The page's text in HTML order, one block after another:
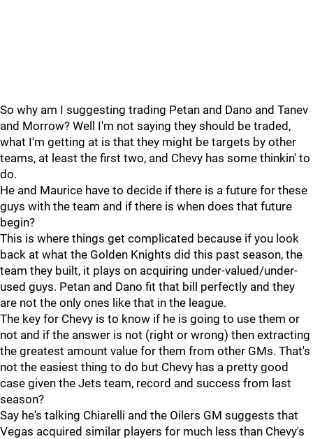
So why am I suggesting trading Petan and Dano and Tanev
and Morrow? Well I'm not saying they should be traded,
what I'm getting at is that they might be targets by other
teams, at least the first two, and Chevy has some thinkin' to
do.
He and Maurice have to decide if there is a future for these
guys with the team and if there is when does that future
begin?
This is where things get complicated because if you look
back at what the Golden Knights did this past season, the
team they built, it plays on acquiring under-valued/under-
used guys. Petan and Dano fit that bill perfectly and they
are not the only ones like that in the league.
The key for Chevy is to know if he is going to use them or
not and if the answer is not (right or wrong) then extracting
the greatest amount value for them from other GMs. That's
not the easiest thing to do but Chevy has a pretty good
case given the Jets team, record and success from last
season?
Say he's talking Chiarelli and the Oilers GM suggests that
Vegas acquired similar players for much less than Chevy's